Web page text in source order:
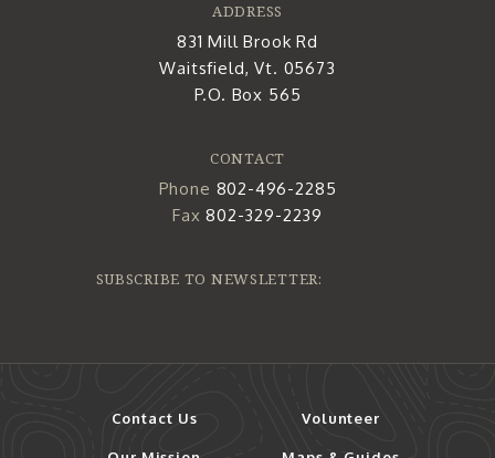
ADDRESS
831 Mill Brook Rd
Waitsfield, Vt. 05673
P.O. Box 565
CONTACT
Phone 802-496-2285
Fax802-329-2239
SUBSCRIBE TO NEWSLETTER:
Contact Us Volunteer